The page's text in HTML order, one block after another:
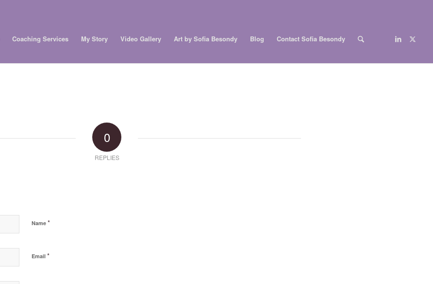
Coaching Services My Story Video Gallery Art by Sofia Besondy Blog Contact Sofia Besondy
0
REPLIES
Name *
Email *